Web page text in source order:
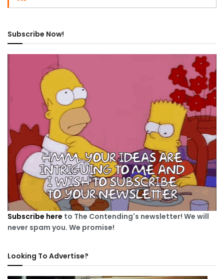
Subscribe Now!
Subscribe here to The Contending's newsletter! We will
never spam you. We promise!
Looking To Advertise?